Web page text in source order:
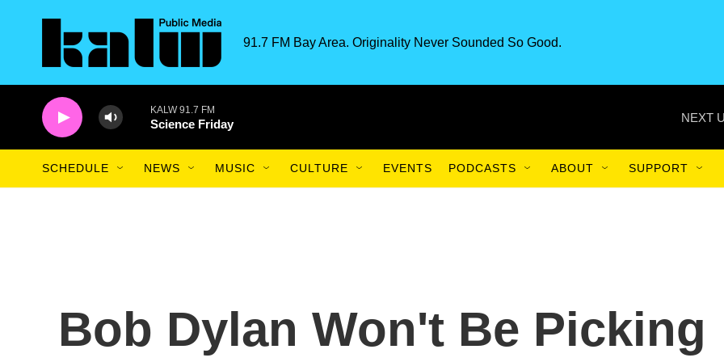
91.7 FM Bay Area. Originality Never Sounded So Good.
KALW 91.7 FM
Science Friday NEXT
SCHEDULE NEWS MUSIC CULTURE EVENTS PODCASTS ABOUT SUPPORT
Bob Dylan Won't Be Picking